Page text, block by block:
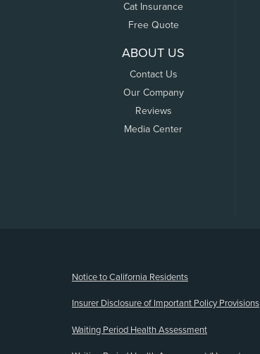
Cat Insurance
Free Quote
ABOUT US
Contact Us
Our Company
Reviews
Media Center
Notice to California Residents
Insurer Disclosure of Important Policy Provisions
Waiting Period Health Assessment